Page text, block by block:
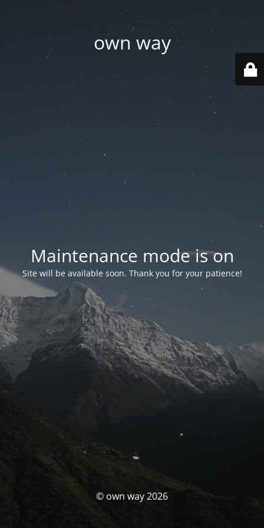
own way
Maintenance mode is on
Site will be available soon. Thank you for your patience!
© own way 2026